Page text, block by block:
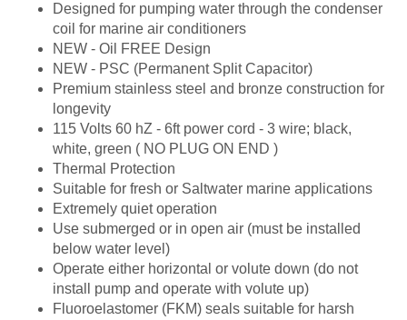
Designed for pumping water through the condenser
coil for marine air conditioners
NEW - Oil FREE Design
NEW - PSC (Permanent Split Capacitor)
Premium stainless steel and bronze construction for
longevity
115 Volts 60 hZ - 6ft power cord - 3 wire; black,
white, green ( NO PLUG ON END )
Thermal Protection
Suitable for fresh or Saltwater marine applications
Extremely quiet operation
Use submerged or in open air (must be installed
below water level)
Operate either horizontal or volute down (do not
install pump and operate with volute up)
Fluoroelastomer (FKM) seals suitable for harsh